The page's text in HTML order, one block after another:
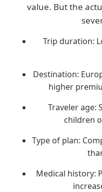
value. But the
Trip duration:
Destination:
higher
Traveler age:
children
Type of plan:
Medical history: